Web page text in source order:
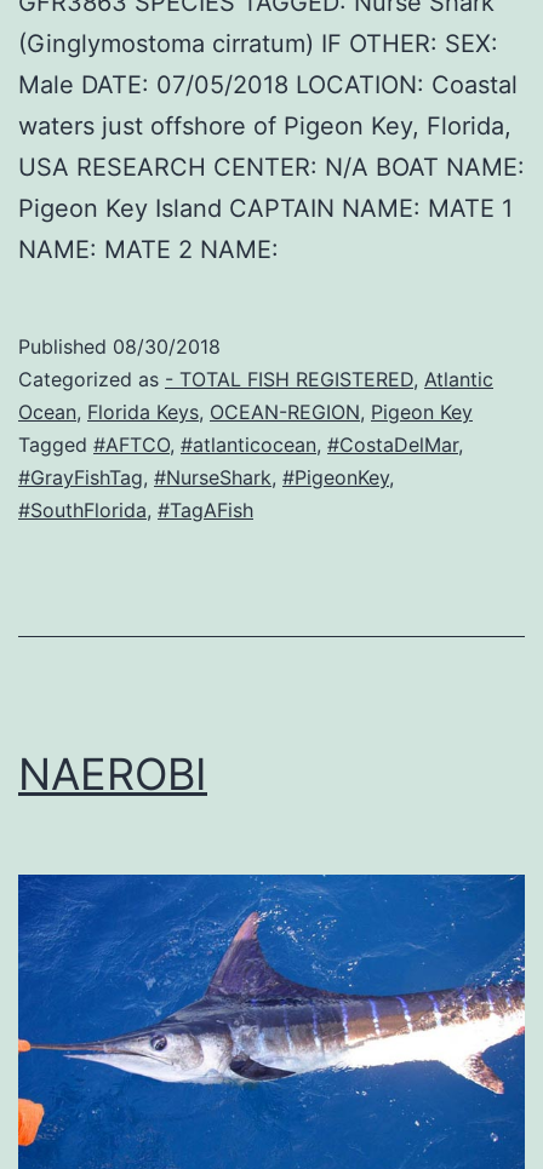
(Ginglymostoma cirratum) IF OTHER: SEX:
Male DATE: 07/05/2018 LOCATION: Coastal
waters just offshore of Pigeon Key, Florida,
USA RESEARCH CENTER: N/A BOAT NAME:
Pigeon Key Island CAPTAIN NAME: MATE 1
NAME: MATE 2 NAME:
Published 08/30/2018
Categorized as - TOTAL FISH REGISTERED, Atlantic
Ocean, Florida Keys, OCEAN-REGION, Pigeon Key
Tagged #AFTCO, #atlanticocean, #CostaDelMar,
#GrayFishTag, #NurseShark, #PigeonKey,
#SouthFlorida, #TagAFish
NAEROBI